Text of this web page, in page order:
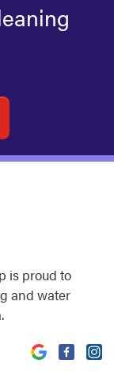
is proud to
and water